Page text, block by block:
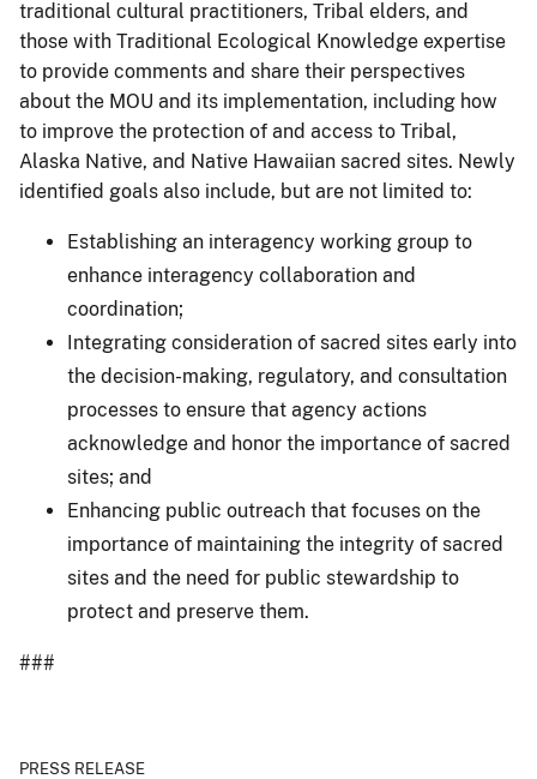
traditional cultural practitioners, Tribal elders, and
those with Traditional Ecological Knowledge expertise
to provide comments and share their perspectives
about the MOU and its implementation, including how
to improve the protection of and access to Tribal,
Alaska Native, and Native Hawaiian sacred sites. Newly
identified goals also include, but are not limited to:
Establishing an interagency working group to
enhance interagency collaboration and
coordination;
Integrating consideration of sacred sites early into
the decision-making, regulatory, and consultation
processes to ensure that agency actions
acknowledge and honor the importance of sacred
sites; and
Enhancing public outreach that focuses on the
importance of maintaining the integrity of sacred
sites and the need for public stewardship to
protect and preserve them.
###
PRESS RELEASE